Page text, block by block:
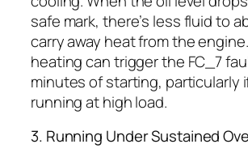
safe mark, there’s less fluid to
carry away heat from the
heating can trigger the FC_7
minutes of starting, particularly
running at high load.
3. Running Under Sustained